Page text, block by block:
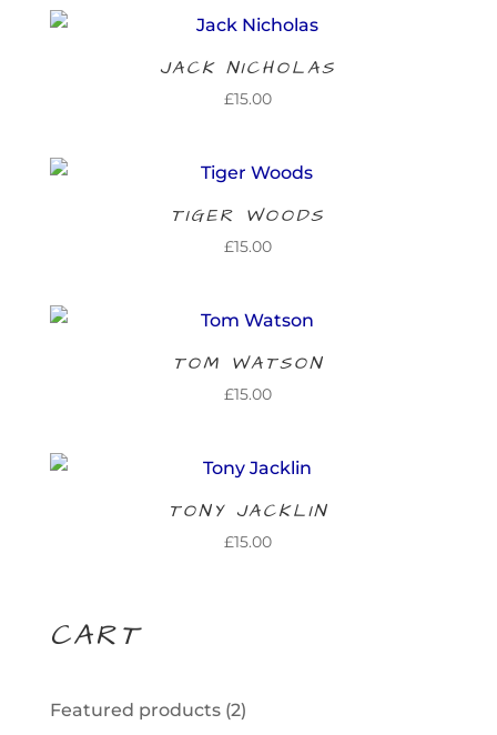
JACK NICHOLAS
£15.00
TIGER WOODS
£15.00
TOM WATSON
£15.00
TONY JACKLIN
£15.00
CART
Featured products 22